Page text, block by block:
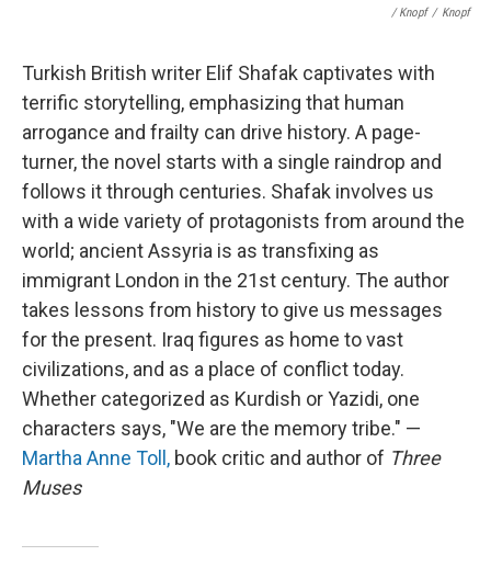
/ Knopf / Knopf
Turkish British writer Elif Shafak captivates with
terrific storytelling, emphasizing that human
arrogance and frailty can drive history. A page-
turner, the novel starts with a single raindrop and
follows it through centuries. Shafak involves us
with a wide variety of protagonists from around the
world; ancient Assyria is as transfixing as
immigrant London in the 21st century. The author
takes lessons from history to give us messages
for the present. Iraq figures as home to vast
civilizations, and as a place of conflict today.
Whether categorized as Kurdish or Yazidi, one
characters says, "We are the memory tribe." —
Martha Anne Toll, book critic and author of Three
Muses